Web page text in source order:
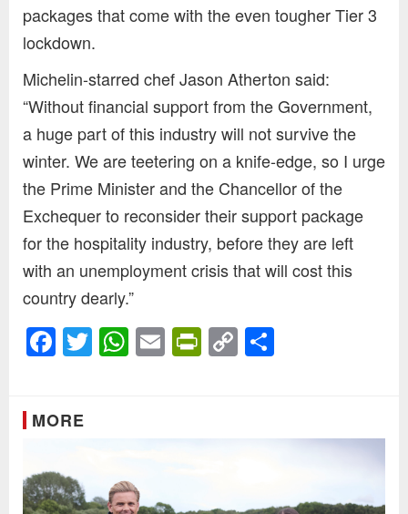
packages that come with the even tougher Tier 3
lockdown.
Michelin-starred chef Jason Atherton said:
“Without financial support from the Government,
a huge part of this industry will not survive the
winter. We are teetering on a knife-edge, so I urge
the Prime Minister and the Chancellor of the
Exchequer to reconsider their support package
for the hospitality industry, before they are left
with an unemployment crisis that will cost this
country dearly.”
Facebook
Twitter
WhatsApp
EmailPrintFriendly
Copy
Link
MORE